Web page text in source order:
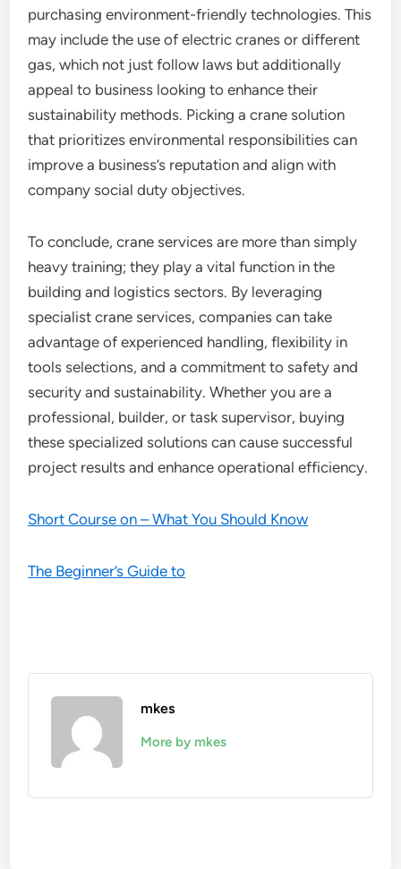
purchasing environment-friendly technologies. This
may include the use of electric cranes or different
gas, which not just follow laws but additionally
appeal to business looking to enhance their
sustainability methods. Picking a crane solution
that prioritizes environmental responsibilities can
improve a business’s reputation and align with
company social duty objectives.
To conclude, crane services are more than simply
heavy training; they play a vital function in the
building and logistics sectors. By leveraging
specialist crane services, companies can take
advantage of experienced handling, flexibility in
tools selections, and a commitment to safety and
security and sustainability. Whether you are a
professional, builder, or task supervisor, buying
these specialized solutions can cause successful
project results and enhance operational efficiency.
Short Course on – What You Should Know
The Beginner’s Guide to
mkes
More by mkes